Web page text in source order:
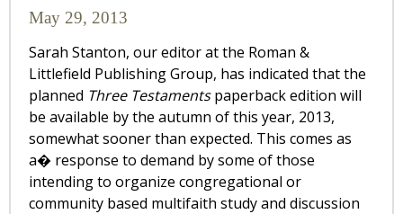
May 29, 2013
Sarah Stanton, our editor at the Roman &
Littlefield Publishing Group, has indicated that the
planned Three Testamentspaperback edition will
be available by the autumn of this year, 2013,
somewhat sooner than expected. This comes as
a� response to demand by some of those
intending to organize congregational or
community based multifaith study and discussion